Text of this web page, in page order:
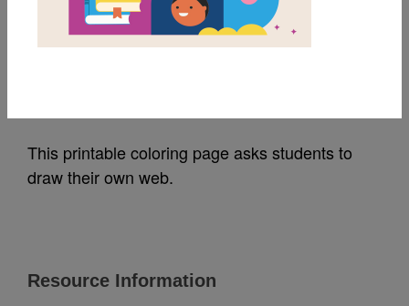
Eric Carle Spider
This printable coloring page asks students to
draw their own web.
Resource Information